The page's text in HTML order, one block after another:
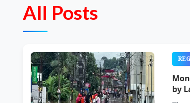
All Posts
by